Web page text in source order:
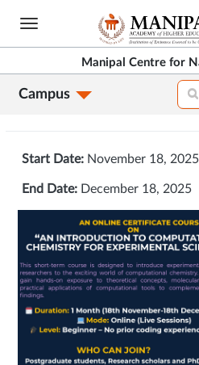
Skip
content
Manipal Centre for
Campus
Start Date: November 18, 2025
End Date: December 18, 2025